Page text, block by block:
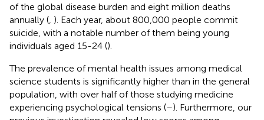
of the global disease burden and eight million deaths
annually ( ). Each year, about 800,000 people commit
suicide, with a notable number of them being young
individuals aged 15-24 ().
The prevalence of mental health issues among medical
science students is significantly higher than in the general
population, with over half of those studying medicine
experiencing psychological tensions (–). Furthermore, our